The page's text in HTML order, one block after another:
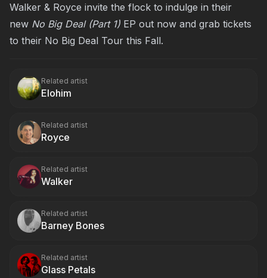
Walker & Royce invite the flock to indulge in their
new No Big Deal (Part 1) EP out now and grab tickets
to their No Big Deal Tour this Fall.
Related artist
Elohim
Related artist
Royce
Related artist
Walker
Related artist
Barney Bones
Related artist
Glass Petals